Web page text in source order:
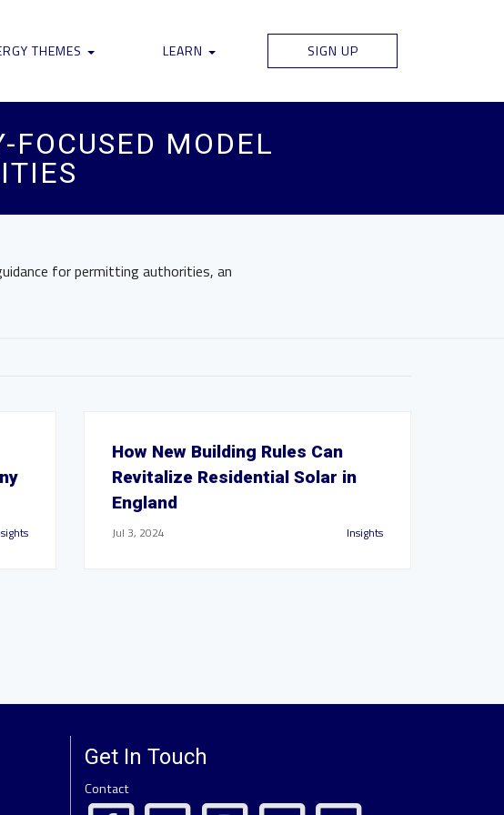
THEMES LEARN SIGN UP
FOCUSED MODEL
for permitting authorities, an
How New Building Rules Can
Revitalize Residential Solar in
England
Jul 3, 2024 Insights
Get In Touch
Contact